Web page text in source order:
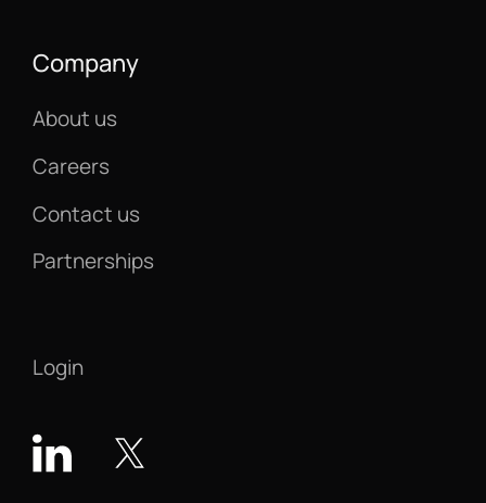
Company
About us
Careers
Contact us
Partnerships
Login